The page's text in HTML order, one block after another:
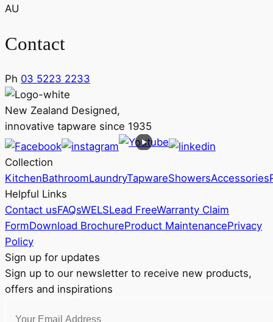
AU
Contact
Ph 03 5223 2233
New Zealand Designed,
innovative tapware since 1935
Collection
KitchenBathroomLaundryTapwareShowersAccessories
Helpful Links
Contact usFAQsWELSLead FreeWarranty Claim
FormDownload BrochureProduct MaintenancePrivacy
Policy
Sign up for updates
Sign up to our newsletter to receive new products,
offers and inspirations